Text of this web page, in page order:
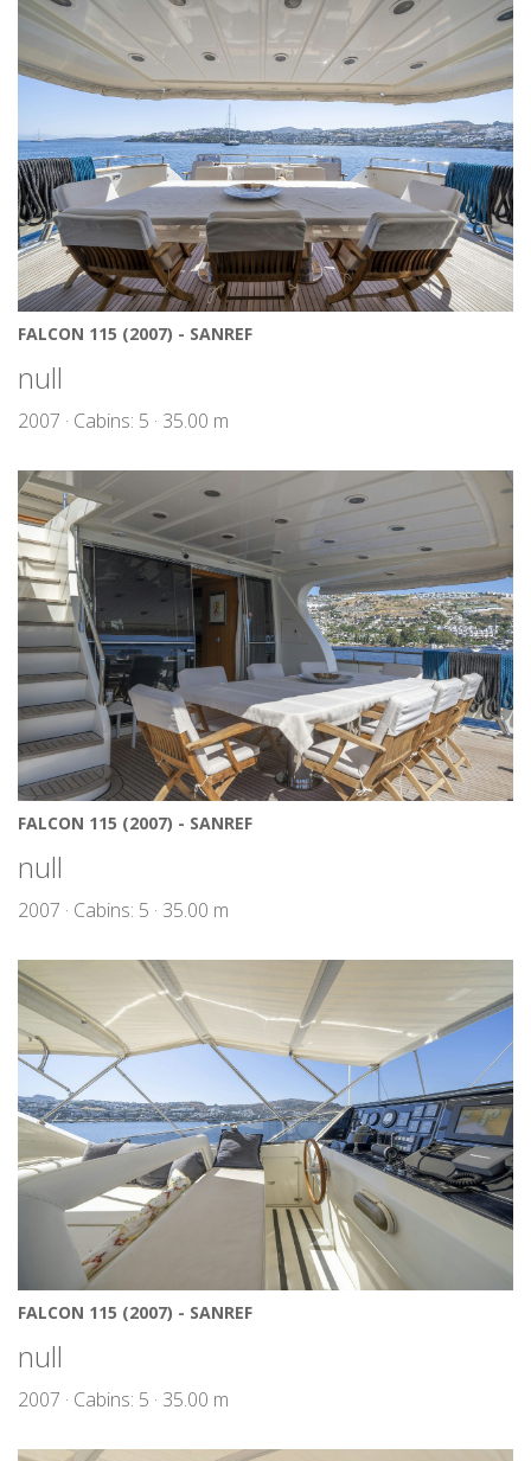
FALCON 115 (2007) - SANREF
null
2007 · Cabins: 5 · 35.00 m
FALCON 115 (2007) - SANREF
null
2007 · Cabins: 5 · 35.00 m
FALCON 115 (2007) - SANREF
null
2007 · Cabins: 5 · 35.00 m